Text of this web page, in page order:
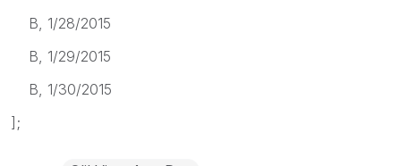
B, 1/28/2015
B, 1/29/2015
B, 1/30/2015
];